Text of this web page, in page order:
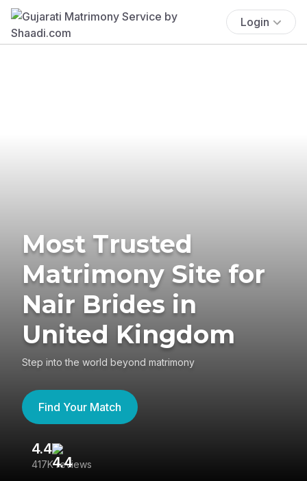
Login
Most Trusted
Matrimony Site for
Nair Brides in
United Kingdom
Step into the world beyond matrimony
Find Your Match
4.4
417K reviews